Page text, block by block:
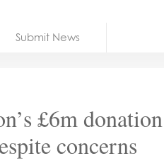
Submit News
£6m
concerns